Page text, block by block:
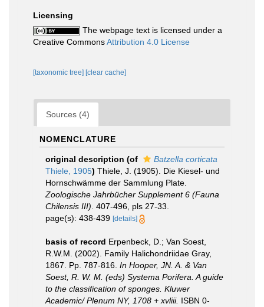
Licensing
The webpage text is licensed under a
Creative CommonsAttribution 4.0 License
[taxonomic tree] [clear cache]
Sources (4)
NOMENCLATURE
original description (of
Batzella corticata
Thiele, 1905) Thiele, J. (1905). Die Kiesel- und
Hornschwämme der Sammlung Plate.
Zoologische Jahrbücher Supplement 6 (Fauna
Chilensis III) . 407-496, pls 27-33.
page(s): 438-439 [details]
basis of record Erpenbeck, D.; Van Soest,
R.W.M. (2002). Family Halichondriidae Gray,
1867. Pp. 787-816. In Hooper, JN. A. & Van
Soest, R. W. M. (eds) Systema Porifera. A guide
to the classification of sponges. Kluwer
Academic/ Plenum NY, 1708 + xvliii. ISBN 0-